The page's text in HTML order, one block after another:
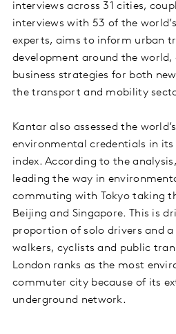
interviews across 31 cities,
interviews with 53 of the
experts, aims to inform urban
development around the world,
business strategies for both
the transport and mobility
Kantar also assessed the
environmental credentials in
index. According to the
leading the way in
commuting with Tokyo taking
Beijing and Singapore. This is
proportion of solo drivers and
walkers, cyclists and public
London ranks as the most
commuter city because of its
underground network.